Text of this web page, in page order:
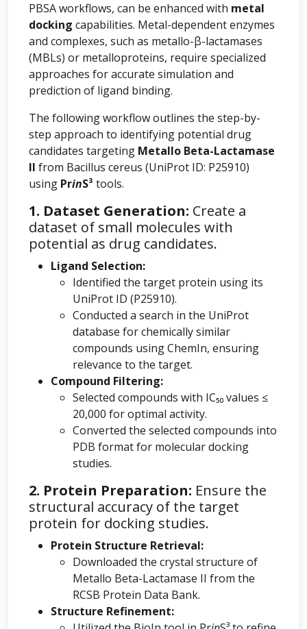
PBSA workflows, can be enhanced with metal
docking capabilities. Metal-dependent enzymes
and complexes, such as metallo-β-lactamases
(MBLs) or metalloproteins, require specialized
approaches for accurate simulation and
prediction of ligand binding.
The following workflow outlines the step-by-
step approach to identifying potential drug
candidates targeting Metallo Beta-Lactamase
II from Bacillus cereus (UniProt ID: P25910)
using PrinS³ tools.
1. Dataset Generation: Create a
dataset of small molecules with
potential as drug candidates.
Ligand Selection:
Identified the target protein using its
UniProt ID (P25910).
Conducted a search in the UniProt
database for chemically similar
compounds using ChemIn, ensuring
relevance to the target.
Compound Filtering:
Selected compounds with IC₅₀ values ≤
20,000 for optimal activity.
Converted the selected compounds into
PDB format for molecular docking
studies.
2. Protein Preparation: Ensure the
structural accuracy of the target
protein for docking studies.
Protein Structure Retrieval:
Downloaded the crystal structure of
Metallo Beta-Lactamase II from the
RCSB Protein Data Bank.
Structure Refinement: